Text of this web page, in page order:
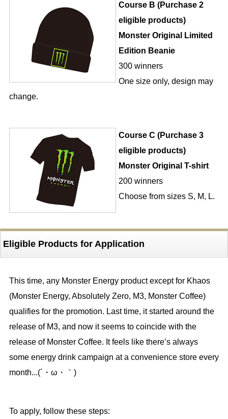
Course B (Purchase 2
eligible products)
Monster Original Limited
Edition Beanie
300 winners
One size only, design may
change.
Course C (Purchase 3
eligible products)
Monster Original T-shirt
200 winners
Choose from sizes S, M, L.
Eligible Products for Application
This time, any Monster Energy product except for Khaos
(Monster Energy, Absolutely Zero, M3, Monster Coffee)
qualifies for the promotion. Last time, it started around the
release of M3, and now it seems to coincide with the
release of Monster Coffee. It feels like there’s always
some energy drink campaign at a convenience store every
month...(´・ω・｀)
To apply, follow these steps: